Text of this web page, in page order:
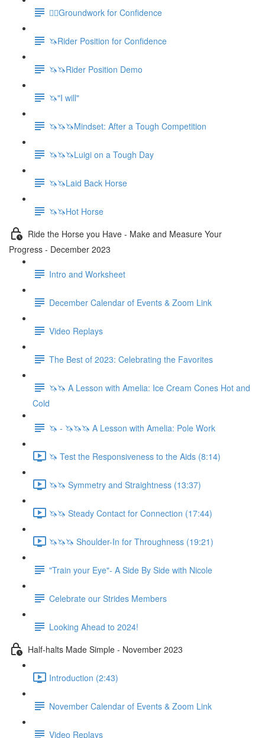
🚶‍♀️Groundwork for Confidence
🦄Rider Position for Confidence
🦄🦄Rider Position Demo
🦄"I will"
🦄🦄🦄Mindset: After a Tough Competition
🦄🦄🦄Luigi on a Tough Day
🦄🦄Laid Back Horse
🦄🦄Hot Horse
Ride the Horse you Have - Make and Measure Your
Progress - December 2023
Intro and Worksheet
December Calendar of Events & Zoom Link
Video Replays
The Best of 2023: Celebrating the Favorites
🦄🦄 A Lesson with Amelia: Ice Cream Cones Hot and
Cold
🦄 - 🦄🦄🦄 A Lesson with Amelia: Pole Work
🦄 Test the Responsiveness to the Aids (8:14)
🦄🦄 Symmetry and Straightness (13:37)
🦄🦄 Steady Contact for Connection (17:44)
🦄🦄🦄 Shoulder-In for Throughness (19:21)
"Train your Eye"- A Side By Side with Nicole
Celebrate our Strides Members
Looking Ahead to 2024!
Half-halts Made Simple - November 2023
Introduction (2:43)
November Calendar of Events & Zoom Link
Video Replays